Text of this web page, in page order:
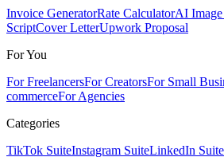
Invoice GeneratorRate CalculatorAI Image
ScriptCover LetterUpwork Proposal
For You
For FreelancersFor CreatorsFor Small
commerceFor Agencies
Categories
TikTok SuiteInstagram SuiteLinkedIn Suite